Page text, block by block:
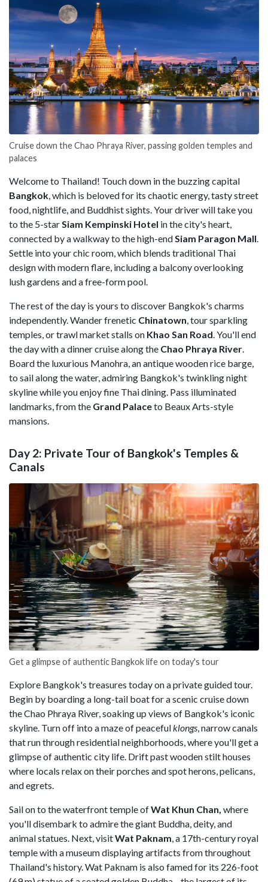
Cruise down the Chao Phraya River, passing golden temples and
palaces
Welcome to Thailand! Touch down in the buzzing capital
Bangkok, which is beloved for its chaotic energy, tasty street
food, nightlife, and Buddhist sights. Your driver will take you
to the 5-starSiam Kempinski Hotel in the city's heart,
connected by a walkway to the high-endSiam Paragon Mall.
Settle into your chic room, which blends traditional Thai
design with modern flare, including a balcony overlooking
lush gardens and a free-form pool.
The rest of the day is yours to discover Bangkok's charms
independently. Wander frenetic Chinatown, tour sparkling
temples, or trawl market stalls on Khao San Road. You'll end
the day with a dinner cruise along the Chao Phraya River.
Board the luxurious Manohra, an antique wooden rice barge,
to sail along the water, admiring Bangkok's twinkling night
skyline while you enjoy fine Thai dining. Pass illuminated
landmarks, from the Grand Palaceto Beaux Arts-style
mansions.
Day 2: Private Tour of Bangkok's Temples &
Canals
Get a glimpse of authentic Bangkok life on today's tour
Explore Bangkok's treasures today on a private guided tour.
Begin by boarding a long-tail boat for a scenic cruise down
the Chao Phraya River, soaking up views of Bangkok's iconic
skyline. Turn off into a maze of peaceful klongs , narrow canals
that run through residential neighborhoods, where you'll get a
glimpse of authentic city life. Drift past wooden stilt houses
where locals relax on their porches and spot herons, pelicans,
and egrets.
Sail on to the waterfront temple ofWat Khun Chan, where
you'll disembark to admire the giant Buddha, deity, and
animal statues. Next, visitWat Paknam , a 17th-century royal
temple with a museum displaying artifacts from throughout
Thailand's history. Wat Paknam is also famed for its 226-foot